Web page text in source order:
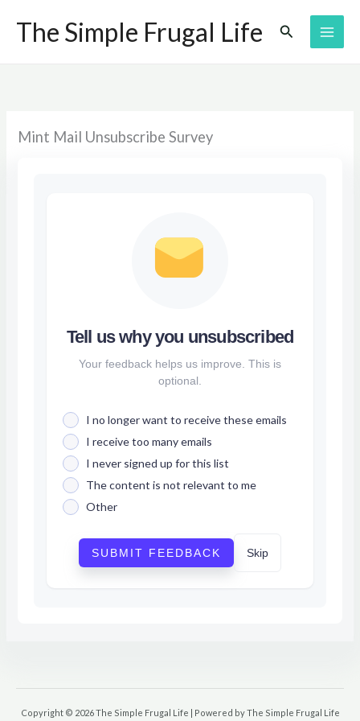
The Simple Frugal Life Search
Mint Mail Unsubscribe Survey
Tell us why you unsubscribed
Your feedback helps us improve. This is
optional.
I no longer want to receive these emails
I receive too many emails
I never signed up for this list
The content is not relevant to me
Other
SUBMIT FEEDBACK Skip
Copyright © 2026 The Simple Frugal Life | Powered by The Simple Frugal Life